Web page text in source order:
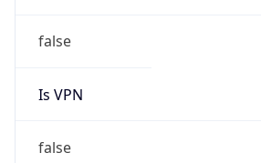
false
Is VPN
false